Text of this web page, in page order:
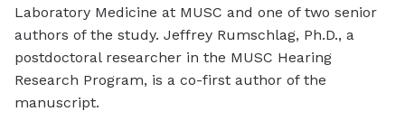
Laboratory Medicine at MUSC and one of two senior
authors of the study. Jeffrey Rumschlag, Ph.D., a
postdoctoral researcher in the MUSC Hearing
Research Program, is a co-first author of the
manuscript.